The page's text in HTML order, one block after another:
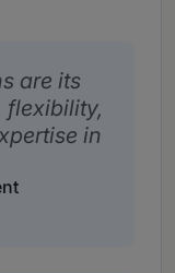
are its
flexibility,
in